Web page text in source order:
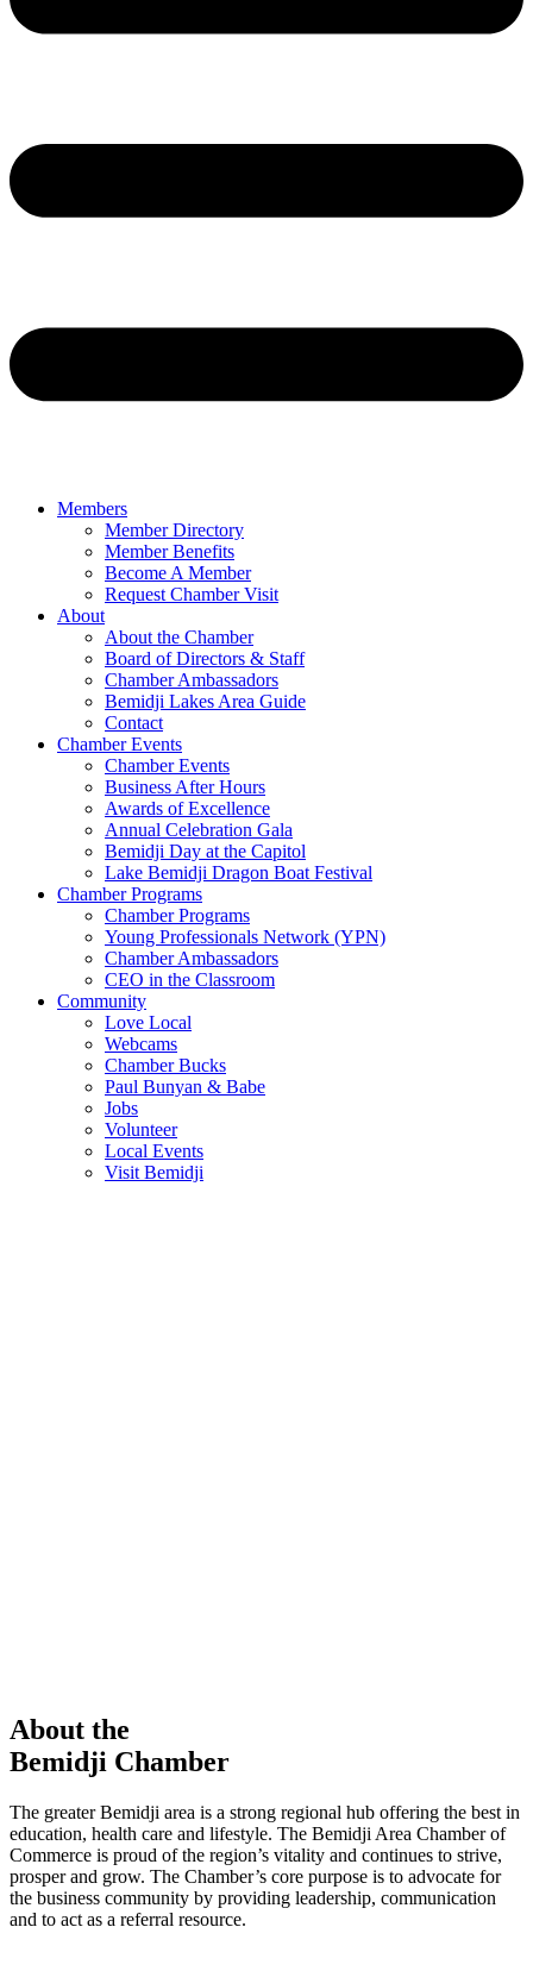
Members
Member Directory
Member Benefits
Become A Member
Request Chamber Visit
About
About the Chamber
Board of Directors & Staff
Chamber Ambassadors
Bemidji Lakes Area Guide
Contact
Chamber Events
Chamber Events
Business After Hours
Awards of Excellence
Annual Celebration Gala
Bemidji Day at the Capitol
Lake Bemidji Dragon Boat Festival
Chamber Programs
Chamber Programs
Young Professionals Network (YPN)
Chamber Ambassadors
CEO in the Classroom
Community
Love Local
Webcams
Chamber Bucks
Paul Bunyan & Babe
Jobs
Volunteer
Local Events
Visit Bemidji
About the
Bemidji Chamber
The greater Bemidji area is a strong regional hub offering the best in
education, health care and lifestyle. The Bemidji Area Chamber of
Commerce is proud of the region’s vitality and continues to strive,
prosper and grow. The Chamber’s core purpose is to advocate for
the business community by providing leadership, communication
and to act as a referral resource.